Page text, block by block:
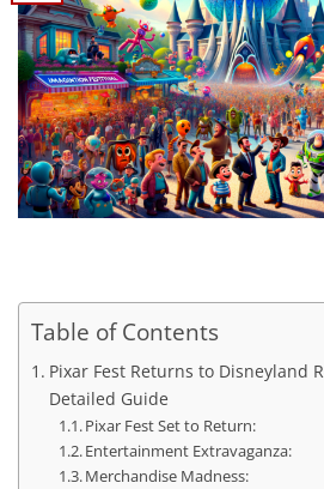
Table of Contents
Pixar Fest Returns to Disneyland
Detailed Guide
Pixar Fest Set to Return:
Entertainment Extravaganza:
Merchandise Madness: